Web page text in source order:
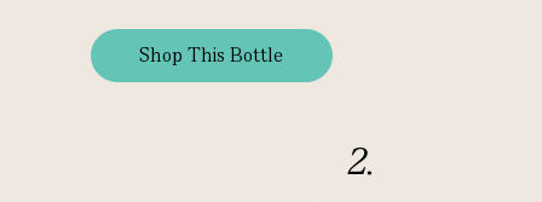
Shop This Bottle
2.